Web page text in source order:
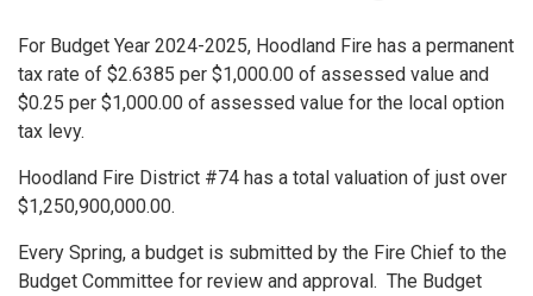
For Budget Year 2024-2025, Hoodland Fire has a permanent
tax rate of $2.6385 per $1,000.00 of assessed value and
$0.25 per $1,000.00 of assessed value for the local option
tax levy.
Hoodland Fire District #74 has a total valuation of just over
$1,250,900,000.00.
Every Spring, a budget is submitted by the Fire Chief to the
Budget Committee for review and approval. The Budget